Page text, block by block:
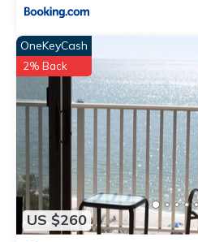
US $260
OneKeyCash
2% Back